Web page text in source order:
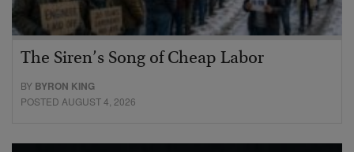
The Siren’s Song of Cheap Labor
BY BYRON KING
POSTED AUGUST 4, 2026